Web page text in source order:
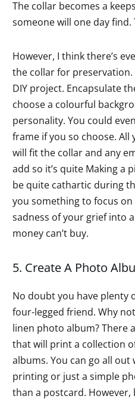
The collar becomes a
someone will one day
However, I think there’s
the collar for
DIY project. Encapsulate
choose a colourful
personality. You could
frame if you so choose.
will fit the collar and any
add so it’s quite Making a
be quite cathartic during
you something to focus
sadness of your grief into
money can’t buy.
5. Create A Photo
No doubt you have plenty
four-legged friend. Why
linen photo album? There
that will print a collection
albums. You can go all
printing or just a simple
than a postcard.